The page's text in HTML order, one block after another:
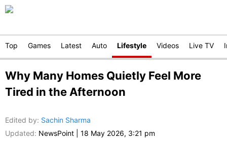
Top Games Latest Auto Lifestyle Videos Live TV
Why Many Homes Quietly Feel More
Tired in the Afternoon
Edited by: Sachin Sharma
Updated: NewsPoint 18 May 2026, 3:21 pm